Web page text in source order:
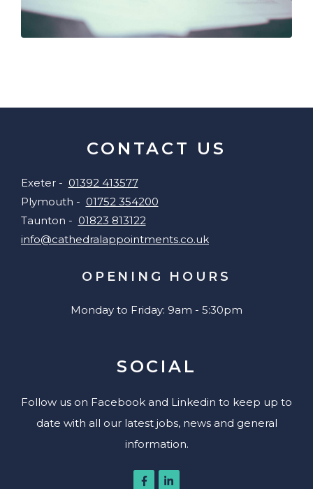
CONTACT US
Exeter - 01392 413577
Plymouth - 01752 354200
Taunton - 01823 813122
info@cathedralappointments.co.uk
OPENING HOURS
Monday to Friday: 9am - 5:30pm
SOCIAL
Follow us on Facebook and Linkedin to keep up to
date with all our latest jobs, news and general
information.